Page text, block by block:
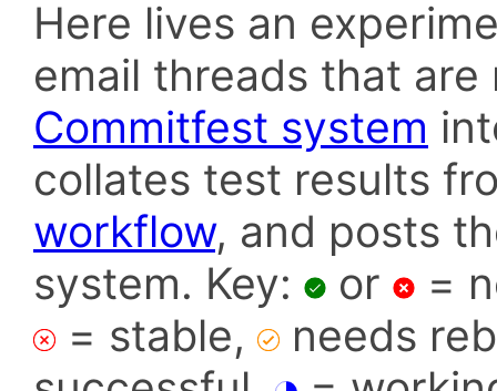
Here lives an
email threads that
Commitfest system
collates test results
workflow, and posts
system. Key:
or
=
= stable,
needs